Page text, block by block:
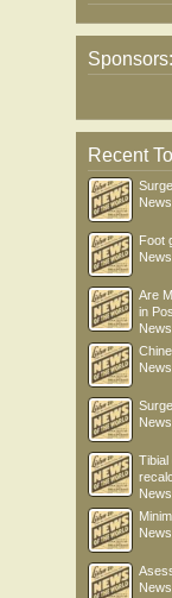
Sponsors:
Recent
Foot
Are
in